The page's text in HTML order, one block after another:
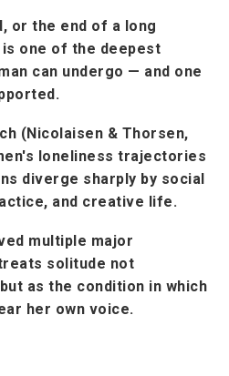
or the end of a long
one of the deepest
can undergo — and one
(Nicolaisen & Thorsen,
loneliness trajectories
diverge sharply by social
and creative life.
multiple major
solitude not
as the condition in which
her own voice.